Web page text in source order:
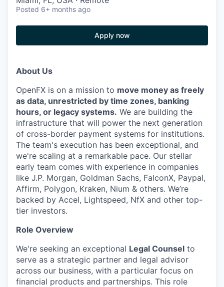
Posted 6+ months ago
Apply now
About Us
OpenFX is on a mission to move money as freely
as data, unrestricted by time zones, banking
hours, or legacy systems. We are building the
infrastructure that will power the next generation
of cross-border payment systems for institutions.
The team's execution has been exceptional, and
we're scaling at a remarkable pace. Our stellar
early team comes with experience in companies
like J.P. Morgan, Goldman Sachs, FalconX, Paypal,
Affirm, Polygon, Kraken, Nium & others. We’re
backed by Accel, Lightspeed, NfX and other top-
tier investors.
Role Overview
We're seeking an exceptional Legal Counsel to
serve as a strategic partner and legal advisor
across our business, with a particular focus on
financial products and partnerships. This role